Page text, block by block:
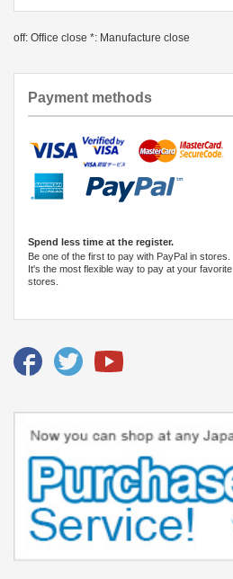
off: Office close *: Manufacture close
Payment methods
Spend less time at the register.
Be one of the first to pay with PayPal in stores.
It's the most flexible way to pay at your favorite
stores.